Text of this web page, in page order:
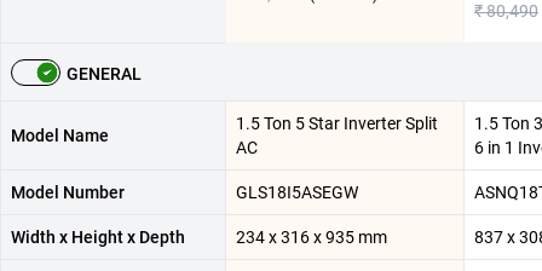
₹ 80,490
GENERAL
Model Name
1.5 Ton 5 Star Inverter Split
AC
1.5 Ton
6 in 1
Model Number GLS18I5ASEGW
Width x Height x Depth 234 x 316 x 935 mm 837 x